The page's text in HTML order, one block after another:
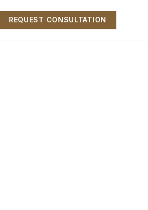
REQUEST CONSULTATION